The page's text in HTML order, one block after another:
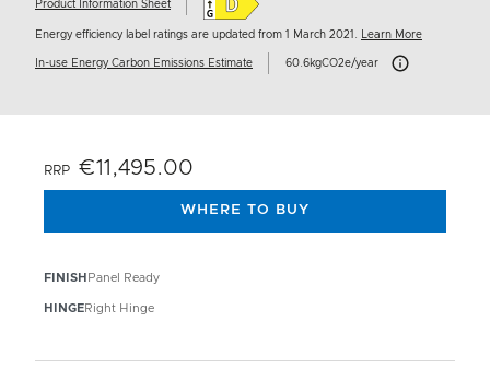
Product Information Sheet
Energy efficiency label ratings are updated from 1 March 2021. Learn More
In-use Energy Carbon Emissions Estimate 60.6kgCO2e/year Carbon Emissions
FINISH Panel Ready
HINGERight Hinge
RRP €11,495.00
WHERE TO BUY